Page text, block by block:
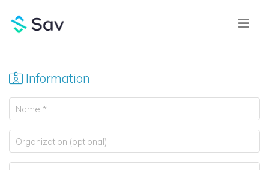
Information